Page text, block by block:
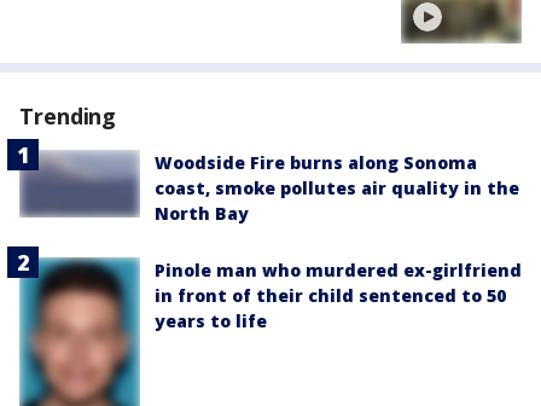
Trending
Woodside Fire burns along Sonoma
coast, smoke pollutes air quality in the
North Bay
Pinole man who murdered ex-girlfriend
in front of their child sentenced to 50
years to life